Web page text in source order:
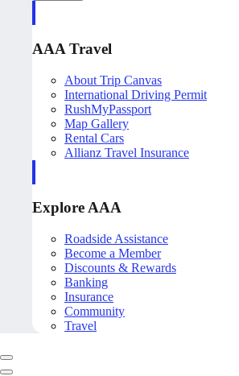
AAA Travel
About Trip Canvas
International Driving Permit
RushMyPassport
Map Gallery
Rental Cars
Allianz Travel Insurance
Explore AAA
Roadside Assistance
Become a Member
Discounts & Rewards
Banking
Insurance
Community
Travel